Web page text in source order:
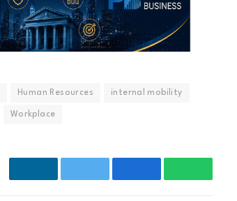
Human Resources internal mobility
Workplace
LinkedIn Twitter FacebookWhatsApp